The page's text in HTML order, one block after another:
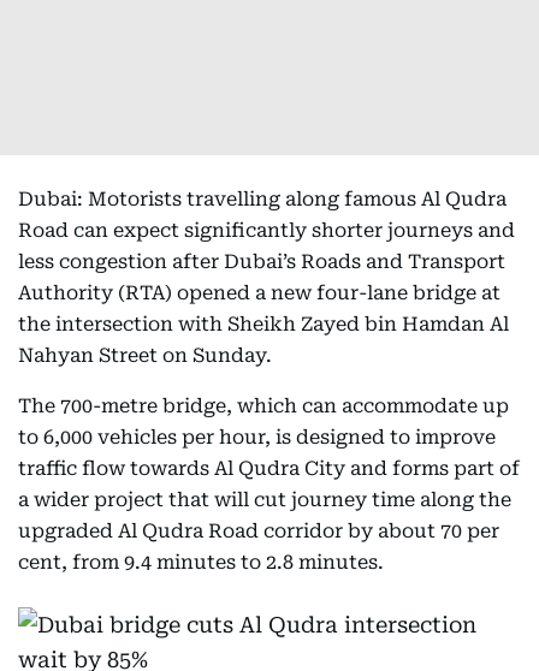
Dubai: Motorists travelling along famous Al Qudra
Road can expect significantly shorter journeys and
less congestion after Dubai’s Roads and Transport
Authority (RTA) opened a new four-lane bridge at
the intersection with Sheikh Zayed bin Hamdan Al
Nahyan Street on Sunday.
The 700-metre bridge, which can accommodate up
to 6,000 vehicles per hour, is designed to improve
traffic flow towards Al Qudra City and forms part of
a wider project that will cut journey time along the
upgraded Al Qudra Road corridor by about 70 per
cent, from 9.4 minutes to 2.8 minutes.